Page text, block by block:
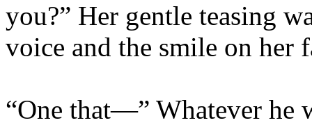
you?” Her gentle teasing
voice and the smile on her
“One that—” Whatever he